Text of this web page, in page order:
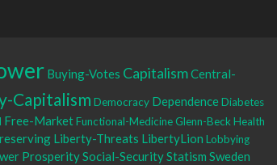
Buying-Votes CapitalismCentral-
Capitalism Democracy DependenceDiabetes
Free-MarketFunctional-Medicine Glenn-Beck Health
Liberty-Threats LibertyLion Lobbying
ProsperitySocial-SecurityStatism Sweden